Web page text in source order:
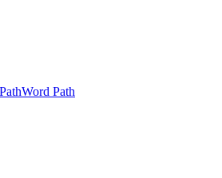
Word Path